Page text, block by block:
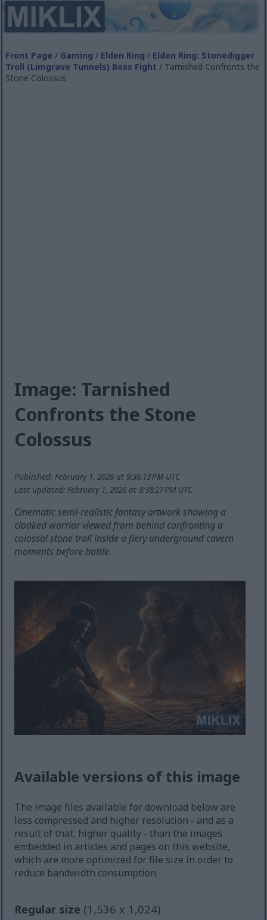
Front Page / Gaming / Elden Ring / Elden Ring: Stonedigger
Troll (Limgrave Tunnels) Boss Fight / Tarnished Confronts the
Stone Colossus
Image: Tarnished
Confronts the Stone
Colossus
Published: February 1, 2026 at 9:36:13 PM UTC
Last updated: February 1, 2026 at 9:38:27 PM UTC
Cinematic semi-realistic fantasy artwork showing a
cloaked warrior viewed from behind confronting a
colossal stone troll inside a fiery underground cavern
moments before battle.
Available versions of this image
The image files available for download below are
less compressed and higher resolution - and as a
result of that, higher quality - than the images
embedded in articles and pages on this website,
which are more optimized for file size in order to
reduce bandwidth consumption.
Regular size (1,536 x 1,024)